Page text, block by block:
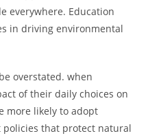
everywhere. Education
in driving environmental
overstated. when
of their daily choices on
more likely to adopt
that protect natural